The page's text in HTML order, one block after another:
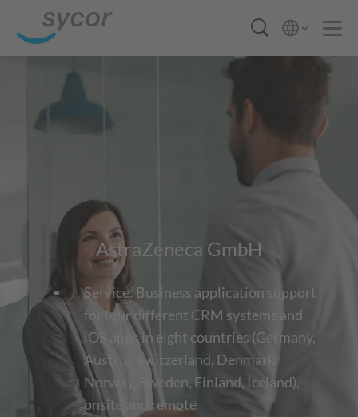
AstraZeneca GmbH
Service: Business application support
for four different CRM systems and
iOS apps in eight countries (Germany,
Austria, Switzerland, Denmark,
Norway, Sweden, Finland, Iceland),
onsite and remote